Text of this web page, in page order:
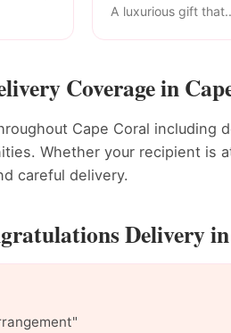
A luxurious gift
Coverage in
Cape Coral including
Whether your recipient is
careful delivery.
Delivery